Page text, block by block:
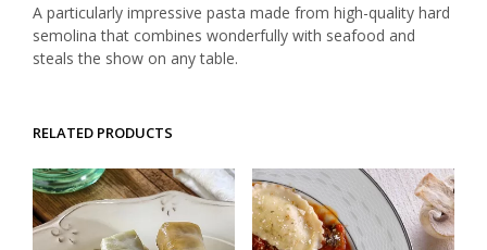
A particularly impressive pasta made from high-quality hard
semolina that combines wonderfully with seafood and
steals the show on any table.
RELATED PRODUCTS